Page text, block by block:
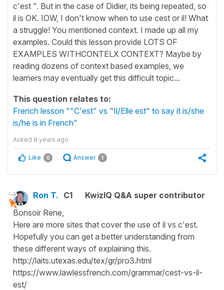
c'est ". But in the case of Didier, its being repeated, so
il is OK. IOW, I don't know when to use cest or il! What
a struggle! You mentioned context. I made up all my
examples. Could this lesson provide LOTS OF
EXAMPLES WITHCONTELX CONTEXT? Maybe by
reading dozens of context based examples, we
learners may eventually get this difficult topic...
This question relates to:
French lesson ""C'est" vs "Il/Elle est" to say it is/she
is/he is in French"
Asked 8 years ago
Like 0 Answer 1
Ron T. C1
KwizIQ Q&A super contributor
Bonsoir Rene,
Here are more sites that cover the use of il vs c'est.
Hopefully you can get a better understanding from
these different ways of explaining this.
http://laits.utexas.edu/tex/gr/pro3.html
https://www.lawlessfrench.com/grammar/cest-vs-il-
est/